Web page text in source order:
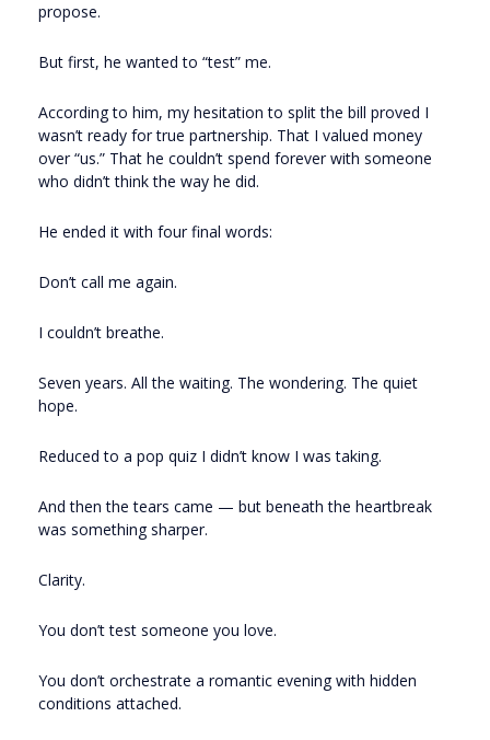
propose.
But first, he wanted to “test” me.
According to him, my hesitation to split the bill proved I
wasn’t ready for true partnership. That I valued money
over “us.” That he couldn’t spend forever with someone
who didn’t think the way he did.
He ended it with four final words:
Don’t call me again.
I couldn’t breathe.
Seven years. All the waiting. The wondering. The quiet
hope.
Reduced to a pop quiz I didn’t know I was taking.
And then the tears came — but beneath the heartbreak
was something sharper.
Clarity.
You don’t test someone you love.
You don’t orchestrate a romantic evening with hidden
conditions attached.